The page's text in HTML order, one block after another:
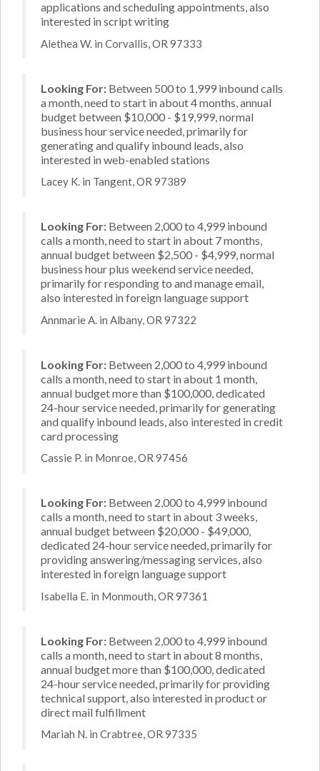
applications and scheduling appointments, also
interested in script writing
Alethea W. in Corvallis, OR 97333
Looking For: Between 500 to 1,999 inbound calls
a month, need to start in about 4 months, annual
budget between $10,000 - $19,999, normal
business hour service needed, primarily for
generating and qualify inbound leads, also
interested in web-enabled stations
Lacey K. in Tangent, OR 97389
Looking For: Between 2,000 to 4,999 inbound
calls a month, need to start in about 7 months,
annual budget between $2,500 - $4,999, normal
business hour plus weekend service needed,
primarily for responding to and manage email,
also interested in foreign language support
Annmarie A. in Albany, OR 97322
Looking For: Between 2,000 to 4,999 inbound
calls a month, need to start in about 1 month,
annual budget more than $100,000, dedicated
24-hour service needed, primarily for generating
and qualify inbound leads, also interested in credit
card processing
Cassie P. in Monroe, OR 97456
Looking For: Between 2,000 to 4,999 inbound
calls a month, need to start in about 3 weeks,
annual budget between $20,000 - $49,000,
dedicated 24-hour service needed, primarily for
providing answering/messaging services, also
interested in foreign language support
Isabella E. in Monmouth, OR 97361
Looking For: Between 2,000 to 4,999 inbound
calls a month, need to start in about 8 months,
annual budget more than $100,000, dedicated
24-hour service needed, primarily for providing
technical support, also interested in product or
direct mail fulfillment
Mariah N. in Crabtree, OR 97335